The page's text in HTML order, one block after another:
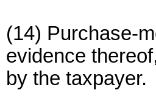
(14) Purchase-
evidence
by the taxpayer.